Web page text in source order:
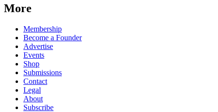
More
Membership
Become a Founder
Advertise
Events
Shop
Submissions
Contact
Legal
About
Subscribe